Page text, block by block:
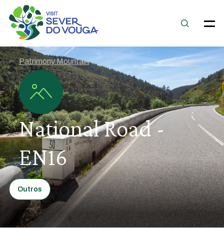
Patrimony Mountain
National Road -
EN16
Outros